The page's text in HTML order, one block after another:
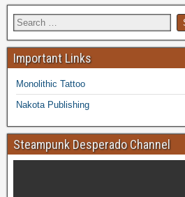
Important Links
Monolithic Tattoo
Nakota Publishing
Steampunk Desperado Channel